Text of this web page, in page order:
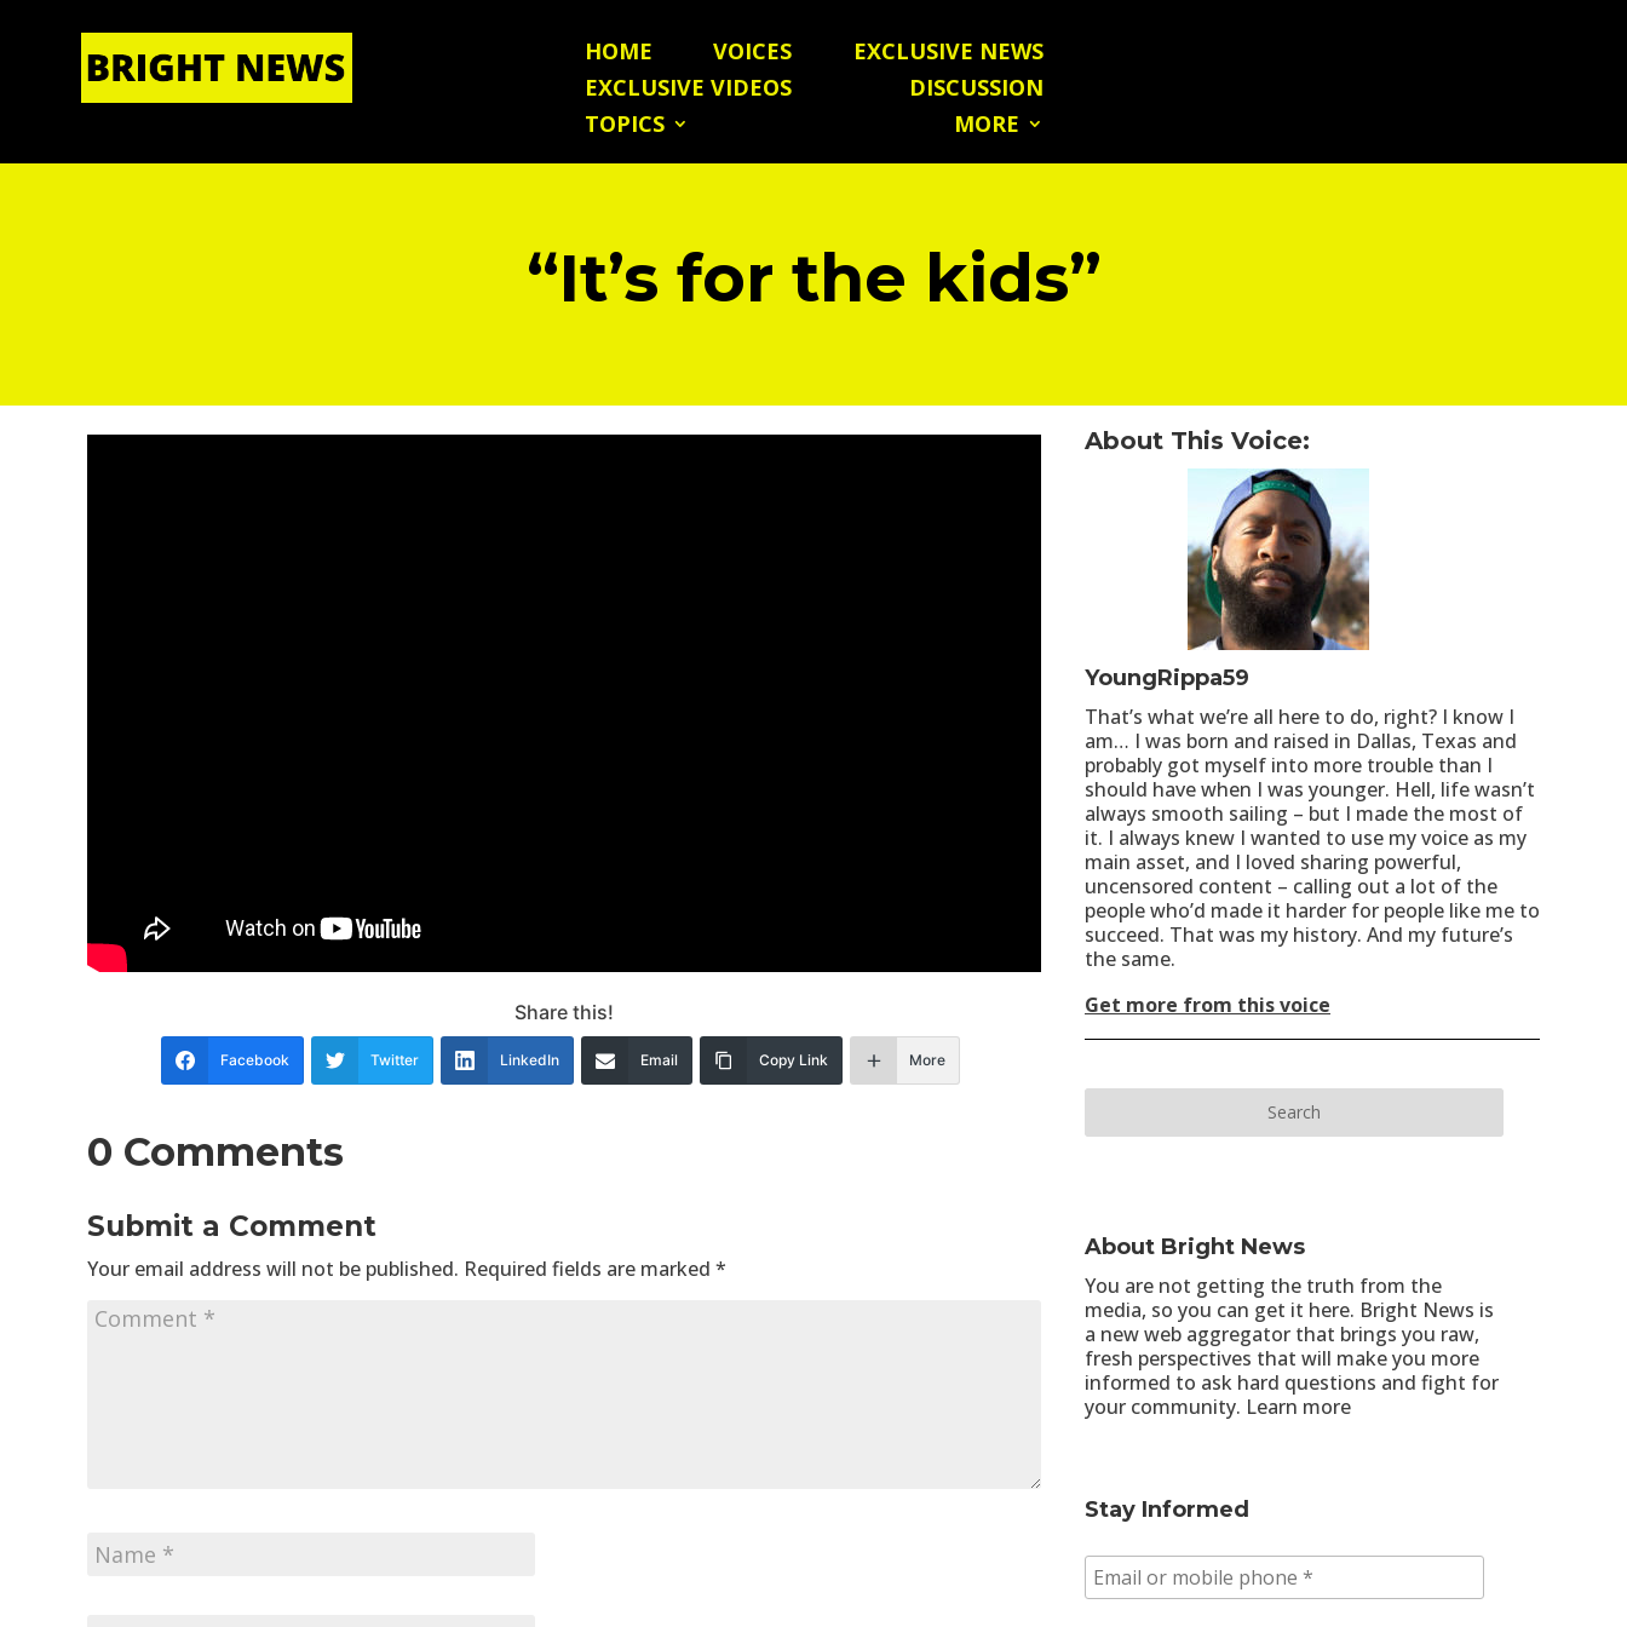
HOME|ABOUT US
HOME VOICES
EXCLUSIVE NEWS
EXCLUSIVE VIDEOS
DISCUSSION
TOPICS
MORE
“It’s for the kids”
Share this!
Facebook Twitter LinkedIn Email Copy Link More
0 Comments
Submit a Comment
Your email address will not be published. Required fields are marked *
About This Voice:
YoungRippa59
That’s what we’re all here to do, right? I know I
am… I was born and raised in Dallas, Texas and
probably got myself into more trouble than I
should have when I was younger. Hell, life wasn’t
always smooth sailing – but I made the most of
it. I always knew I wanted to use my voice as my
main asset, and I loved sharing powerful,
uncensored content – calling out a lot of the
people who’d made it harder for people like me to
succeed. That was my history. And my future’s
the same.
Get more from this voice
About Bright News
You are not getting the truth from the
media, so you can get it here. Bright News is
a new web aggregator that brings you raw,
fresh perspectives that will make you more
informed to ask hard questions and fight for
your community. Learn more
Stay Informed
m